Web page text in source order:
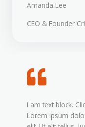
Amanda Lee
CEO & Founder
I am text block.
Lorem ipsum